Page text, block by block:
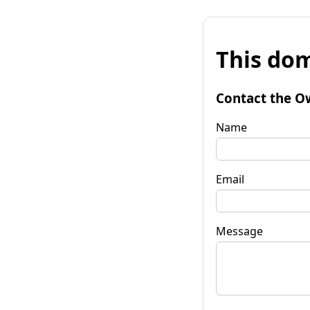
This
Contact the
Name
Email
Message